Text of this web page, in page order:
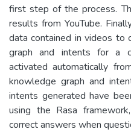
first step of the process.
results from YouTube.
data contained in videos to
graph and intents for a
activated automatically
knowledge graph and
intents generated have
using the Rasa
correct answers when